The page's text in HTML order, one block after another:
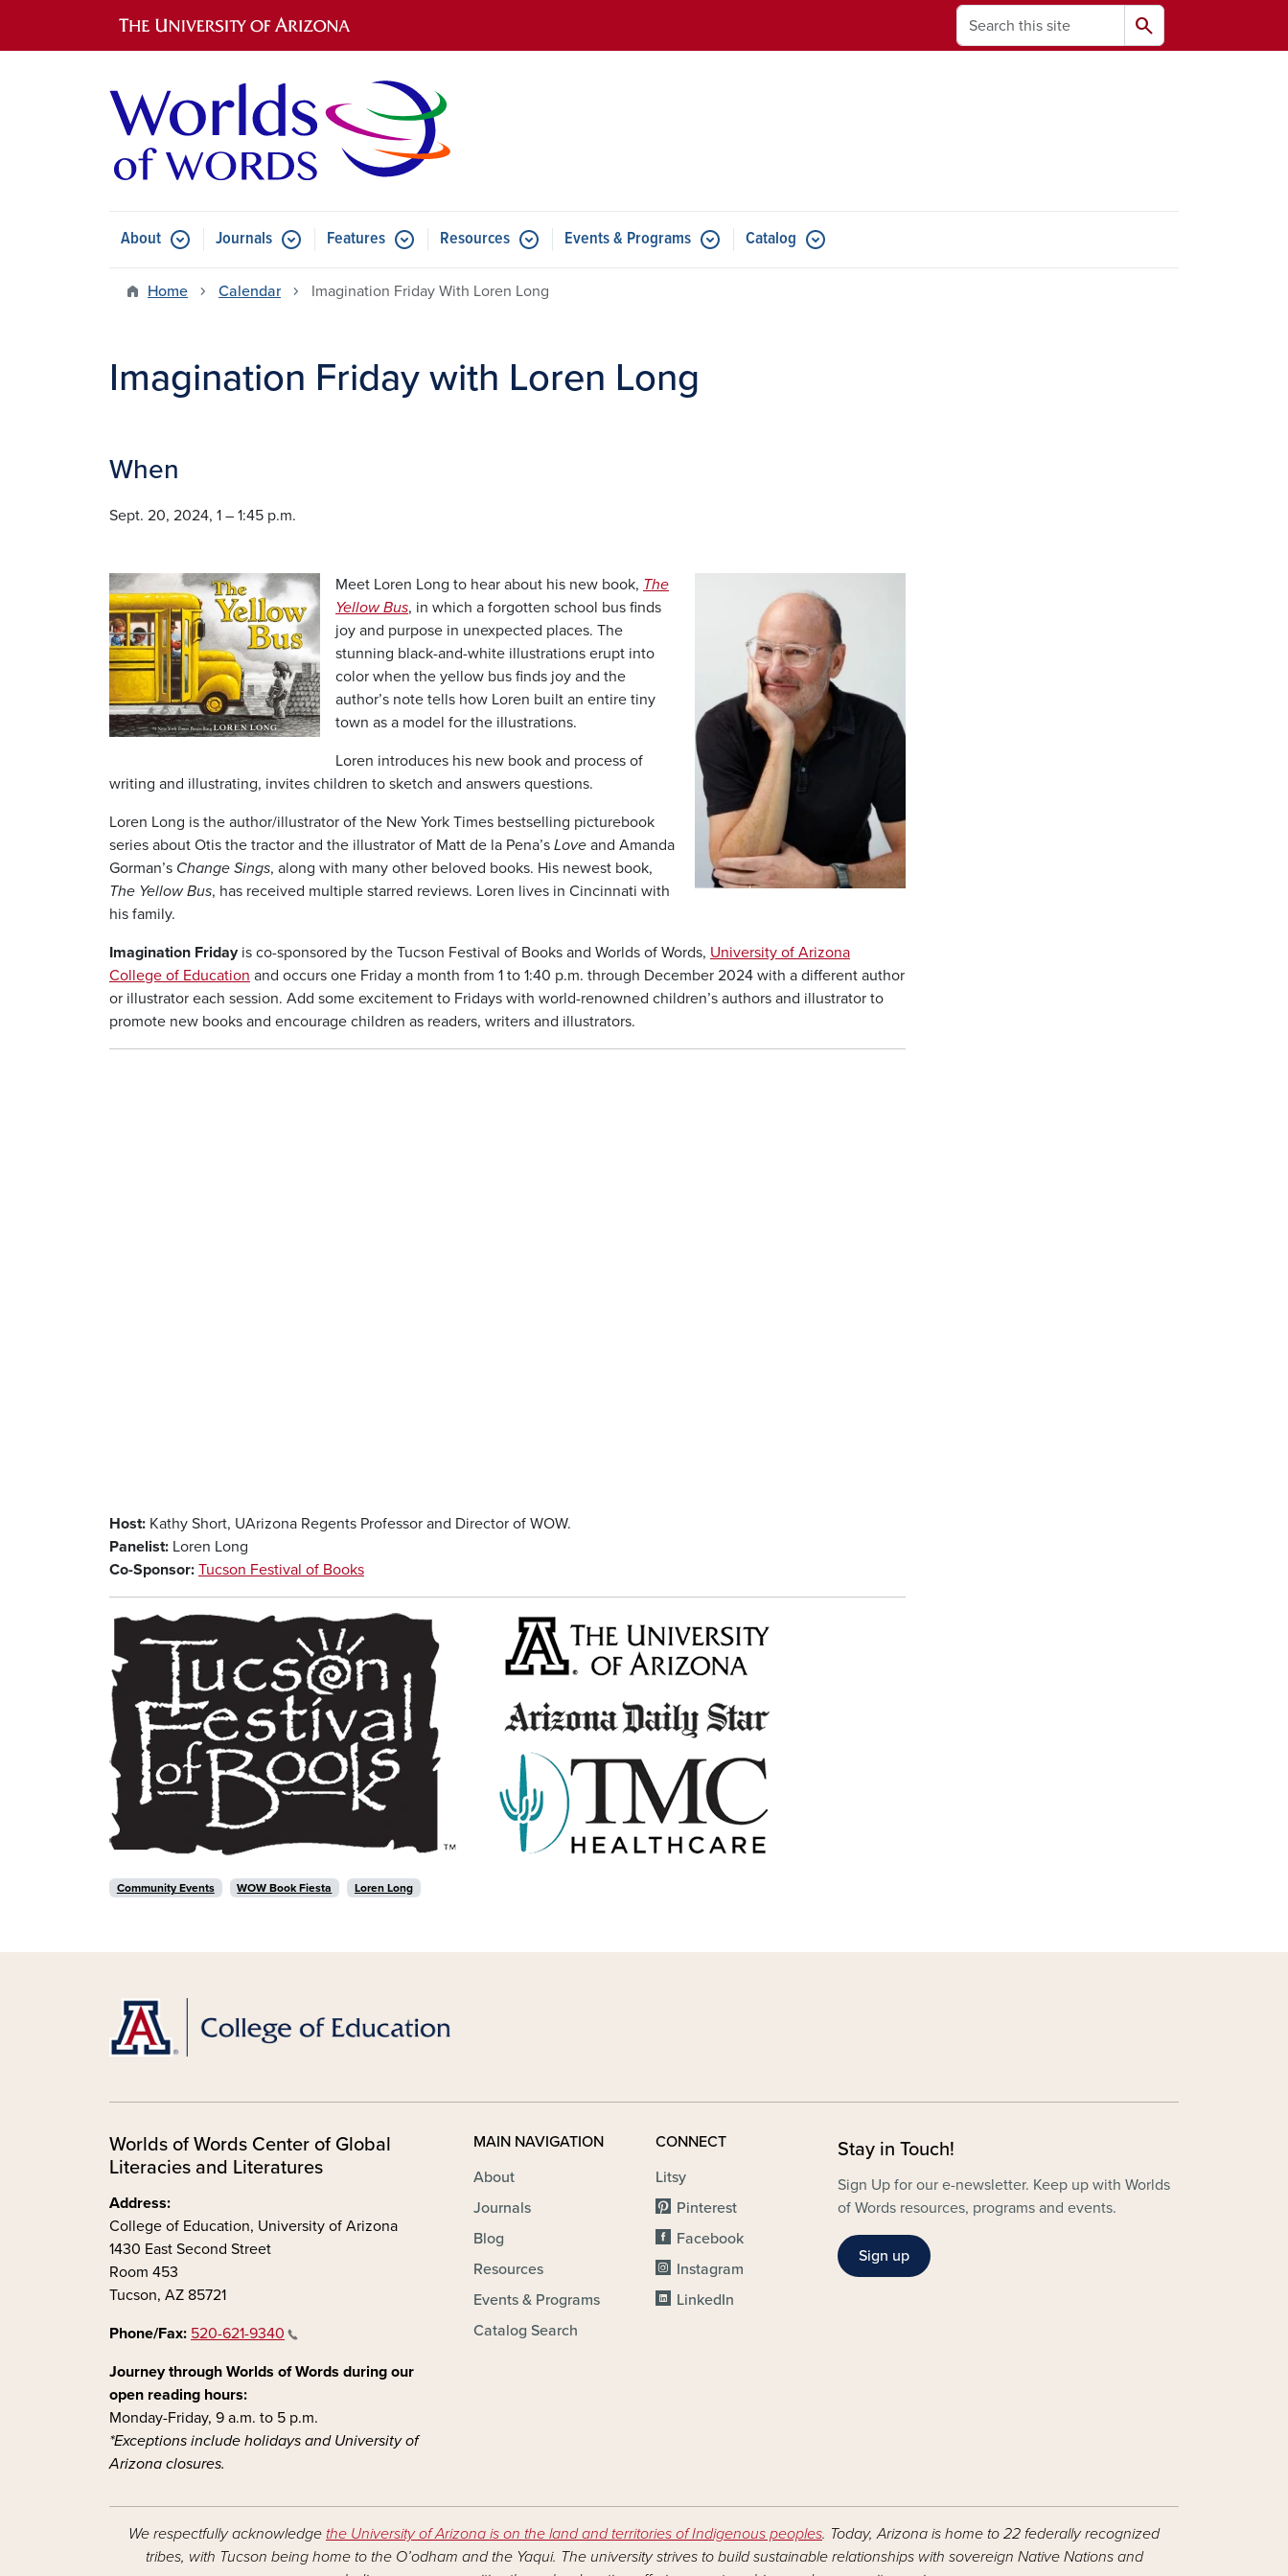
Search search
Main navigation
AboutSubmenu for About
Journals Submenu for Journals
Features Submenu for Features
Resources Submenu for Resources
Events & Programs Submenu for Events & Programs
Catalog
Home Calendar Imagination Friday With Loren Long
Imagination Friday with Loren Long
When
Sept. 20, 2024, 1 – 1:45 p.m.
Image Meet Loren Long to hear about his new book, The
Yellow Bus, in which a forgotten school bus finds
joy and purpose in unexpected places. The
stunning black-and-white illustrations erupt into
color when the yellow bus finds joy and the
author’s note tells how Loren built an entire tiny
town as a model for the illustrations.
Loren introduces his new book and process of
writing and illustrating, invites children to sketch and answers questions.
Loren Long is the author/illustrator of the New York Times bestselling picturebook
series about Otis the tractor and the illustrator of Matt de la Pena’s Love and Amanda
Gorman’s Change Sings, along with many other beloved books. His newest book,
The Yellow Bus, has received multiple starred reviews. Loren lives in Cincinnati with
his family.
Imagination Fridayis co-sponsored by the Tucson Festival of Books and Worlds of Words, University of Arizona
College of Education and occurs one Friday a month from 1 to 1:40 p.m. through December 2024 with a different author
or illustrator each session. Add some excitement to Fridays with world-renowned children’s authors and illustrator to
promote new books and encourage children as readers, writers and illustrators.
Host: Kathy Short, UArizona Regents Professor and Director of WOW.
Panelist: Loren Long
Co-Sponsor: Tucson Festival of Books
Community Events WOW Book Fiesta Loren Long
Worlds of Words Center of Global
Literacies and Literatures
Address:
College of Education, University of Arizona
1430 East Second Street
Room 453
Tucson, AZ 85721
Phone/Fax: 520-621-9340
Journey through Worlds of Words during our
open reading hours:
Monday-Friday, 9 a.m. to 5 p.m.
*Exceptions include holidays and University of
Arizona closures.
MAIN NAVIGATION
About
Journals
Blog
Resources
Events & Programs
Catalog Search
CONNECT
Litsy
Pinterest
Facebook
Instagram
LinkedIn
Stay in Touch!
Sign Up for our e-newsletter. Keep up with Worlds
of Words resources, programs and events.
Sign up
We respectfully acknowledge the University of Arizona is on the land and territories of Indigenous peoples. Today, Arizona is home to 22 federally recognized
tribes, with Tucson being home to the O’odham and the Yaqui. The university strives to build sustainable relationships with sovereign Native Nations and